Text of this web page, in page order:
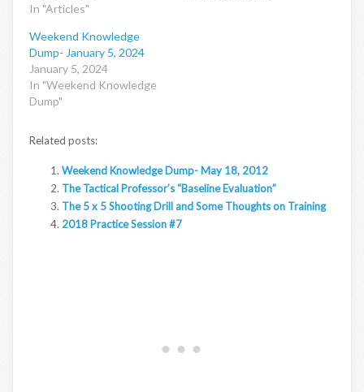
In "Articles"
Weekend Knowledge
Dump- January 5, 2024
January 5, 2024
In "Weekend Knowledge
Dump"
Related posts:
Weekend Knowledge Dump- May 18, 2012
The Tactical Professor’s “Baseline Evaluation”
The 5 x 5 Shooting Drill and Some Thoughts on Training
2018 Practice Session #7